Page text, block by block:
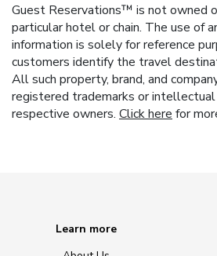
Guest Reservations™ is not owned
particular hotel or chain. The use of
information is solely for reference
customers identify the travel
All such property, brand, and
registered trademarks or
respective owners. Click here for
Learn more